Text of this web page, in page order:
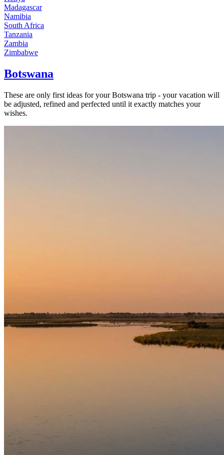
Madagascar
Namibia
South Africa
Tanzania
Zambia
Zimbabwe
Botswana
These are only first ideas for your Botswana trip - your vacation will
be adjusted, refined and perfected until it exactly matches your
wishes.